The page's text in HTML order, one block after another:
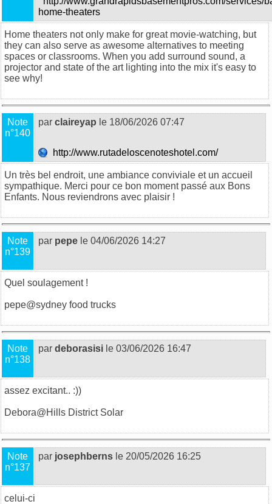
home-theaters
Home theaters not only make for great movie-watching, but
they can also serve as awesome alternatives to meeting
spaces or classrooms. When you add surround sound, a
projector and state of the art lighting into the mix it's easy to
see why!
Note
n°140
par claireyap le 18/06/2026 07:47
http://www.rutadeloscenoteshotel.com/
Un très bel endroit, une ambiance conviviale et un accueil
sympathique. Merci pour ce bon moment passé aux Bons
Enfants. Nous reviendrons avec plaisir !
Note
n°139
par pepe le 04/06/2026 14:27
Quel soulagement !
pepe@sydney food trucks
Note
n°138
par deborasisi le 03/06/2026 16:47
assez excitant.. :))
Debora@Hills District Solar
Note
n°137
par josephberns le 20/05/2026 16:25
celui-ci